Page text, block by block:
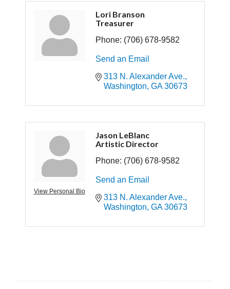
Lori Branson
Treasurer
Phone: (706) 678-9582
Send an Email
313 N. Alexander Ave.
Washington GA 30673
View Personal Bio
Jason LeBlanc
Artistic Director
Phone: (706) 678-9582
Send an Email
313 N. Alexander Ave.
Washington GA 30673